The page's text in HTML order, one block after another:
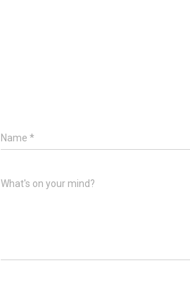
Name *
What's on your mind?